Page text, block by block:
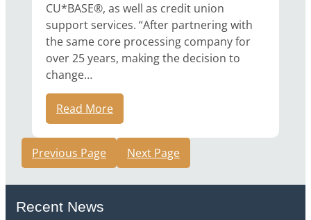
CU*BASE®, as well as credit union
support services. “After partnering with
the same core processing company for
over 25 years, making the decision to
change…
Read More
Previous Page Next Page
Recent News